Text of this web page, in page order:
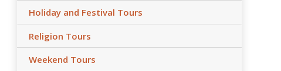
Holiday and Festival Tours
Religion Tours
Weekend Tours